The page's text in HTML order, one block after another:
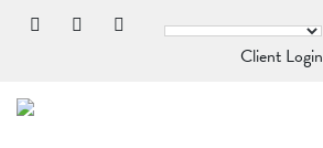
Client Login